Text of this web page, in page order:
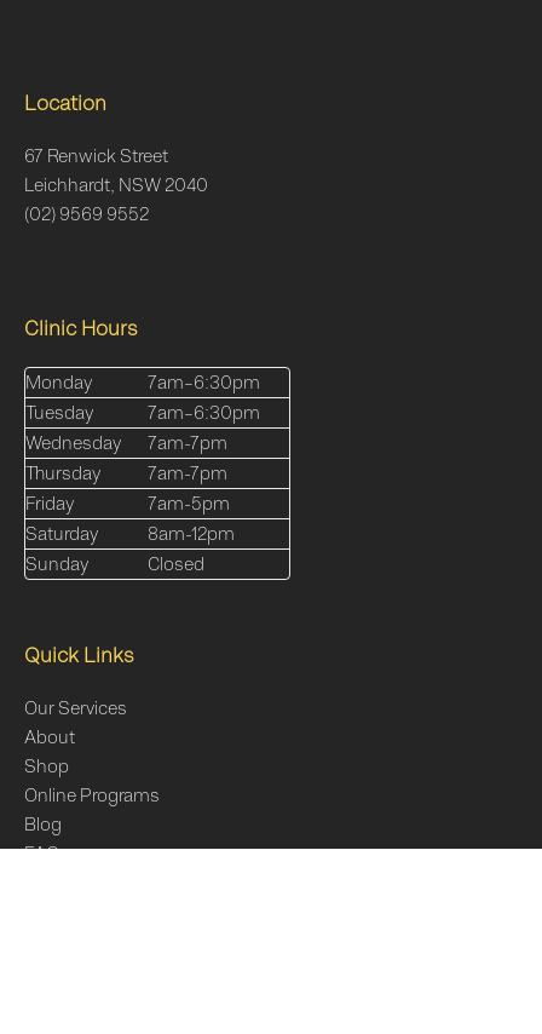
Location
67 Renwick Street
Leichhardt, NSW 2040
(02) 9569 9552
Clinic Hours
Monday
7am–6:30pm
Tuesday
7am–6:30pm
Wednesday
7am-7pm
Thursday
7am-7pm
Friday
7am-5pm
Saturday
8am-12pm
Sunday
Closed
Quick Links
Our Services
About
Shop
Online Programs
Blog
FAQs